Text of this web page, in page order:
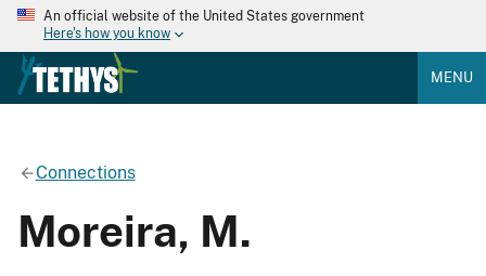
An official website of the United States government
Here's how you know
MENU
Connections
Moreira, M.